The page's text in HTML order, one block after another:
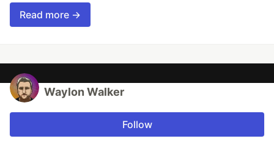
Read more →
Waylon Walker
Follow